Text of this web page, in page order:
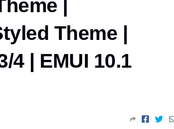
|
Theme |
4 | EMUI 10.1